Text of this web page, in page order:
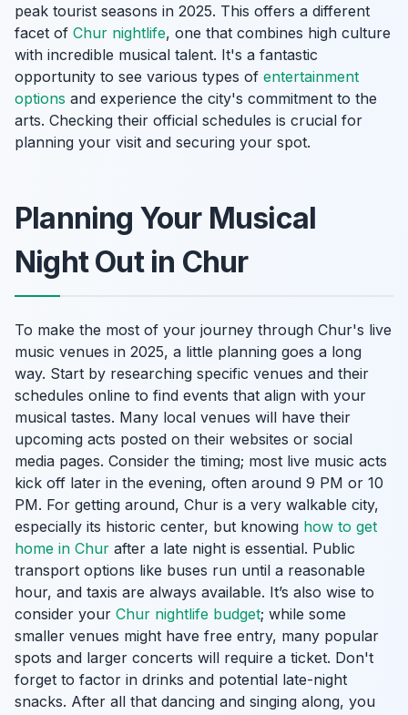
peak tourist seasons in 2025. This offers a different
facet of Chur nightlife, one that combines high culture
with incredible musical talent. It's a fantastic
opportunity to see various types of entertainment
options and experience the city's commitment to the
arts. Checking their official schedules is crucial for
planning your visit and securing your spot.
Planning Your Musical
Night Out in Chur
To make the most of your journey through Chur's live
music venues in 2025, a little planning goes a long
way. Start by researching specific venues and their
schedules online to find events that align with your
musical tastes. Many local venues will have their
upcoming acts posted on their websites or social
media pages. Consider the timing; most live music acts
kick off later in the evening, often around 9 PM or 10
PM. For getting around, Chur is a very walkable city,
especially its historic center, but knowing how to get
home in Chur after a late night is essential. Public
transport options like buses run until a reasonable
hour, and taxis are always available. It’s also wise to
consider your Chur nightlife budget; while some
smaller venues might have free entry, many popular
spots and larger concerts will require a ticket. Don't
forget to factor in drinks and potential late-night
snacks. After all that dancing and singing along, you